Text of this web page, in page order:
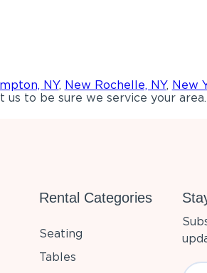
NY, New Rochelle, NY, New
to be sure we service your area.
Rental Categories
Seating
Tables